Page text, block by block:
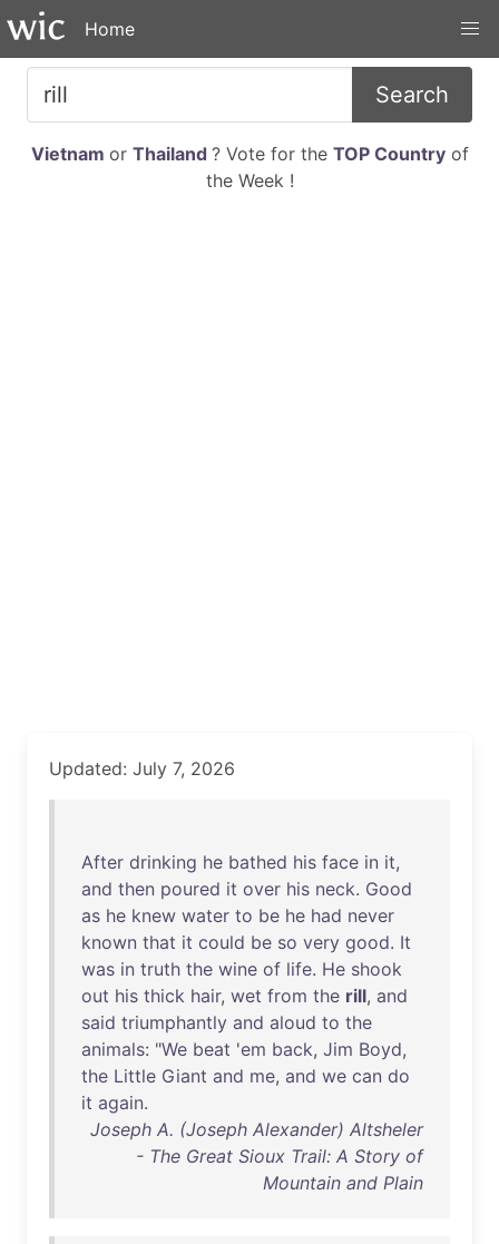
Home
Search
Vietnam or Thailand ? Vote for the TOP Countryof
the Week !
Updated: July 7, 2026
After drinking he bathed his face in it,
and then poured it over his neck. Good
as he knew water to be he had never
known that it could be so very good. It
was in truth the wine of life. He shook
out his thick hair, wet from the rill, and
said triumphantly and aloud to the
animals: "We beat 'em back, Jim Boyd,
the Little Giant and me, and we can do
it again.
Joseph A. (Joseph Alexander) Altsheler
- The Great Sioux Trail: A Story of
Mountain and Plain